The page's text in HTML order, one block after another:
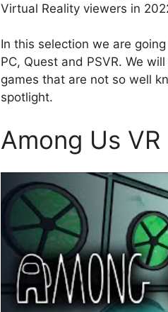
Virtual Reality viewers in
In this selection we are
PC, Quest and PSVR. We
games that are not so well
spotlight.
Among Us VR